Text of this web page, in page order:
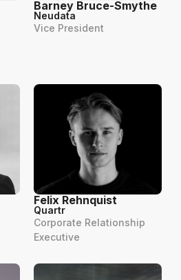
Barney Bruce-Smythe
Neudata
Vice President
Felix Rehnquist
Quartr
Corporate Relationship
Executive